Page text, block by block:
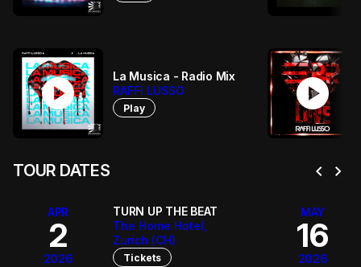
play_circle
La Musica - Radio Mix
RAFFI LUSSO
Play play_circle
TOUR DATES chevron_left chevron_right
APR
2
2026
TURN UP THE BEAT
The Home Hotel,
Zurich (CH)
Tickets
MAY
16
2026